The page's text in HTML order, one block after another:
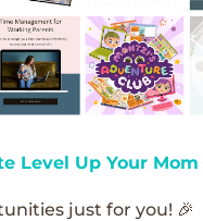
Level Up Your
just for you! 🎉